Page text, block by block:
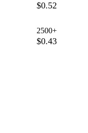
$0.52
2500+
$0.43